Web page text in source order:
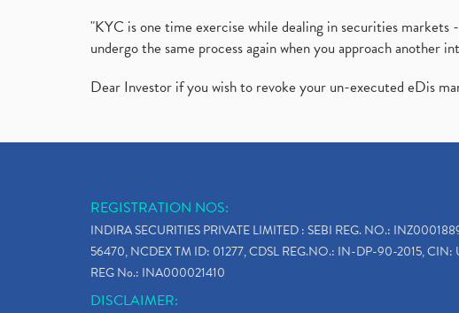
"KYC is one time exercise while dealing in securities
undergo the same process again when you approach another
Dear Investor if you wish to revoke your un-executed eDis
REGISTRATION NOS:
INDIRA SECURITIES PRIVATE LIMITED : SEBI REG. NO.:
56470, NCDEX TM ID: 01277, CDSL REG.NO.: IN-DP-90-2015,
REG No.: INA000021410
DISCLAIMER: